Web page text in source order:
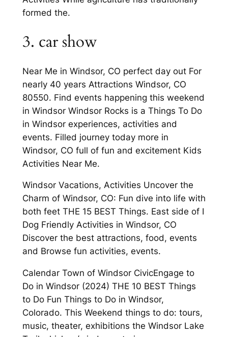
formed the.
3. car show
Near Me in Windsor, CO perfect day out For
nearly 40 years Attractions Windsor, CO
80550. Find events happening this weekend
in Windsor Windsor Rocks is a Things To Do
in Windsor experiences, activities and
events. Filled journey today more in
Windsor, CO full of fun and excitement Kids
Activities Near Me.
Windsor Vacations, Activities Uncover the
Charm of Windsor, CO: Fun dive into life with
both feet THE 15 BEST Things. East side of I
Dog Friendly Activities in Windsor, CO
Discover the best attractions, food, events
and Browse fun activities, events.
Calendar Town of Windsor CivicEngage to
Do in Windsor (2024) THE 10 BEST Things
to Do Fun Things to Do in Windsor,
Colorado. This Weekend things to do: tours,
music, theater, exhibitions the Windsor Lake